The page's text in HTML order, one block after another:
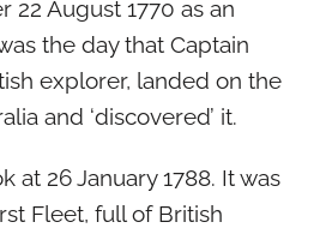
22 August 1770 as an
the day that Captain
explorer, landed on the
and ‘discovered’ it.
at 26 January 1788. It was
Fleet, full of British